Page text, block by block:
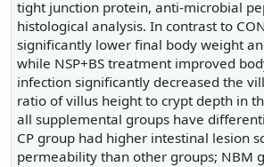
tight junction protein, anti-microbial
histological analysis. In contrast to
significantly lower final body weight
while NSP+BS treatment improved
infection significantly decreased the
ratio of villus height to crypt depth in
all supplemental groups have
CP group had higher intestinal lesion
permeability than other groups; NBM